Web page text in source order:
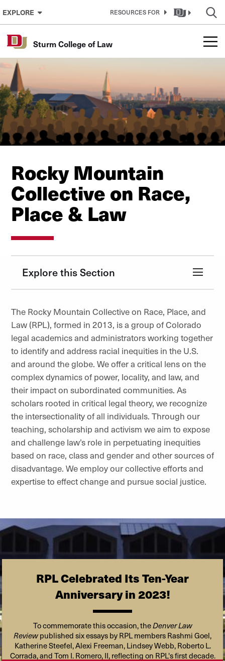
Skip to Content
EXPLORE RESOURCES FOR
Sturm College of Law
Rocky Mountain
Collective on Race,
Place & Law
Explore this Section
The Rocky Mountain Collective on Race, Place, and
Law (RPL), formed in 2013, is a group of Colorado
legal academics and administrators working together
to identify and address racial inequities in the U.S.
and around the globe. We offer a critical lens on the
complex dynamics of power, locality, and law, and
their impact on subordinated communities. As
scholars rooted in critical legal theory, we recognize
the intersectionality of all individuals. Through our
teaching, scholarship and activism we aim to expose
and challenge law’s role in perpetuating inequities
based on race, class and gender and other sources of
disadvantage. We employ our collective efforts and
expertise to effect change and pursue social justice.
RPL Celebrated Its Ten-Year
Anniversary in 2023!
To commemorate this occasion, theDenver Law
Reviewpublished six essays by RPL members Rashmi Goel,
Katherine Steefel, Alexi Freeman, Lindsey Webb, Roberto L.
Corrada, and Tom I. Romero, II, reflecting on RPL's first decade.